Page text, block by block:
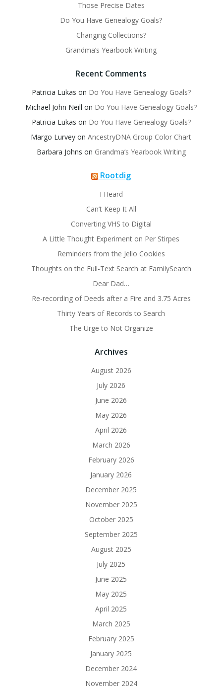
Those Precise Dates
Do You Have Genealogy Goals?
Changing Collections?
Grandma’s Yearbook Writing
Recent Comments
Patricia Lukas on Do You Have Genealogy Goals?
Michael John Neill on Do You Have Genealogy Goals?
Patricia Lukas on Do You Have Genealogy Goals?
Margo Lurvey on AncestryDNA Group Color Chart
Barbara Johns on Grandma’s Yearbook Writing
Rootdig
I Heard
Can’t Keep It All
Converting VHS to Digital
A Little Thought Experiment on Per Stirpes
Reminders from the Jello Cookies
Thoughts on the Full-Text Search at FamilySearch
Dear Dad…
Re-recording of Deeds after a Fire and 3.75 Acres
Thirty Years of Records to Search
The Urge to Not Organize
Archives
August 2026
July 2026
June 2026
May 2026
April 2026
March 2026
February 2026
January 2026
December 2025
November 2025
October 2025
September 2025
August 2025
July 2025
June 2025
May 2025
April 2025
March 2025
February 2025
January 2025
December 2024
November 2024